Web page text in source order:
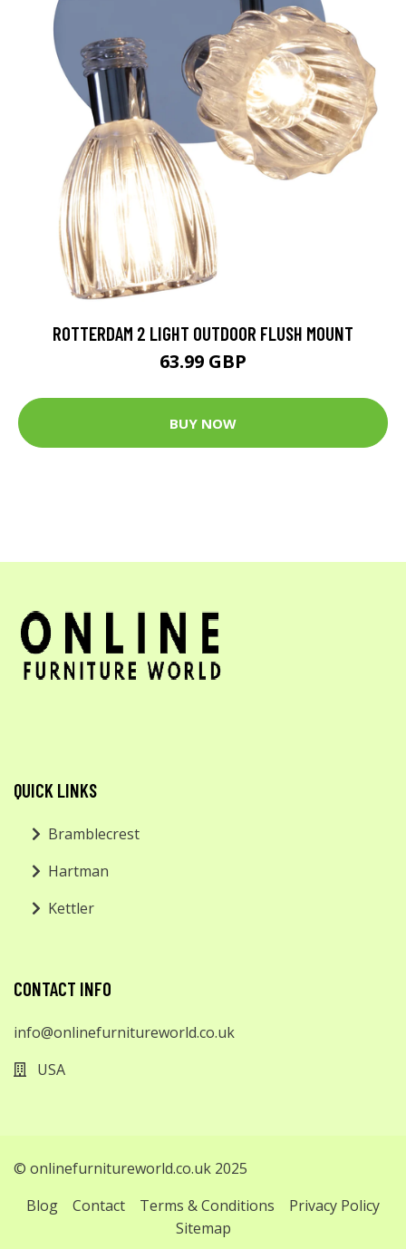
ROTTERDAM 2 LIGHT OUTDOOR FLUSH MOUNT
63.99 GBP
BUY NOW
QUICK LINKS
Bramblecrest
Hartman
Kettler
CONTACT INFO
info@onlinefurnitureworld.co.uk
USA
© onlinefurnitureworld.co.uk 2025
Blog
Contact Terms & Conditions
Privacy Policy
Sitemap